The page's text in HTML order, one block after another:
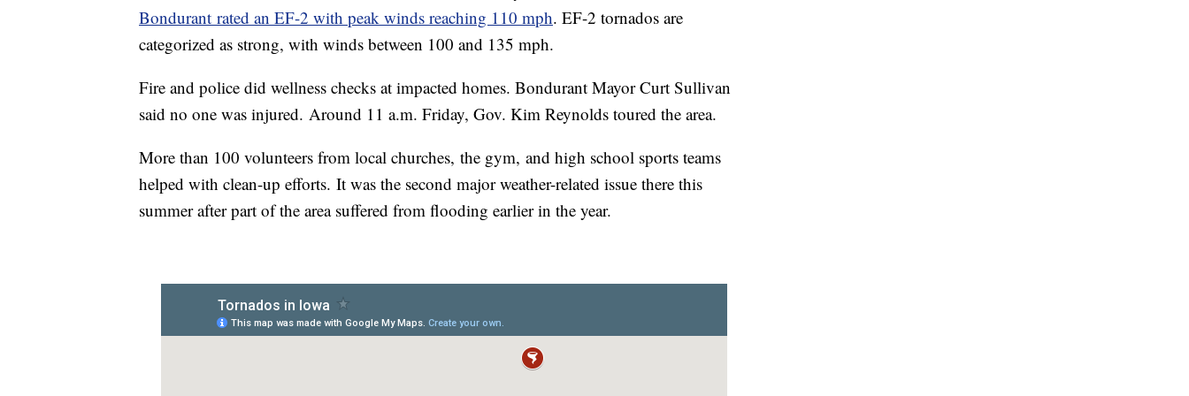
Bondurant rated an EF-2 with peak winds reaching 110 mph. EF-2 tornados are
categorized as strong, with winds between 100 and 135 mph.
Fire and police did wellness checks at impacted homes. Bondurant Mayor Curt Sullivan
said no one was injured. Around 11 a.m. Friday, Gov. Kim Reynolds toured the area.
More than 100 volunteers from local churches, the gym, and high school sports teams
helped with clean-up efforts. It was the second major weather-related issue there this
summer after part of the area suffered from flooding earlier in the year.